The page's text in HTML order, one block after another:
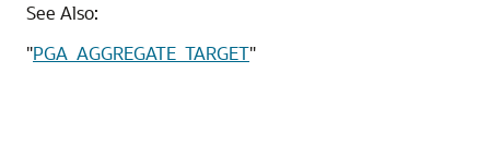
See Also:
"PGA_AGGREGATE_TARGET"